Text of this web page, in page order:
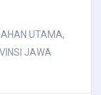
UTAMA,
JAWA